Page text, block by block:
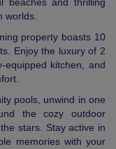
worlds.
property boasts 10
Enjoy the luxury of 2
kitchen, and
pools, unwind in one
the cozy outdoor
stars. Stay active in
memories with your